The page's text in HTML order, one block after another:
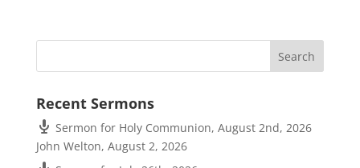
Recent Sermons
Sermon for Holy Communion, August 2nd, 2026
John Welton, August 2, 2026